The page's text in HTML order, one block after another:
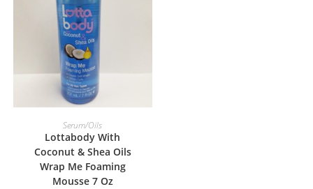
ADD TO BASKET
Serum/Oils
Lottabody With
Coconut & Shea Oils
Wrap Me Foaming
Mousse 7 Oz